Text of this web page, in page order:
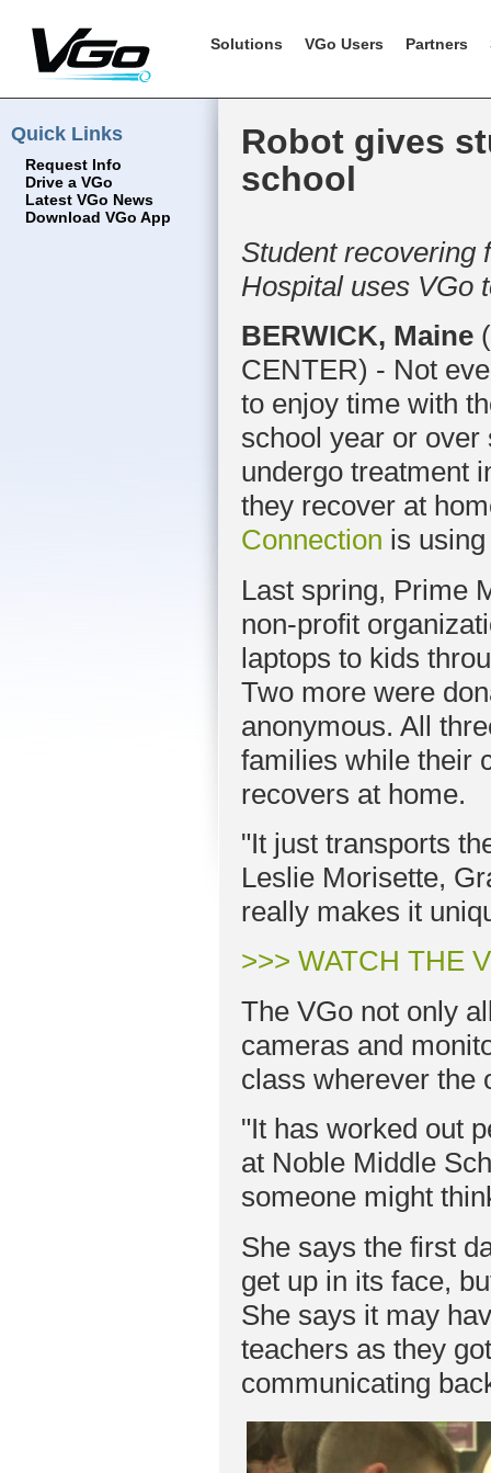
Solutions VGo Users Partners
Quick Links
Request Info
Drive a VGo
Latest VGo News
Download VGo App
Robot gives
school
Student recovering
Hospital uses VGo
BERWICK, Maine (
CENTER) - Not
to enjoy time with
school year or
undergo treatment
they recover at
Connection is
Last spring, Prime
non-profit
laptops to kids
Two more were
anonymous. All
families while their
recovers at home.
"It just transports
Leslie Morisette,
really makes it
>>> WATCH THE
The VGo not only
cameras and
class wherever the
"It has worked out
at Noble Middle
someone might
She says the first
get up in its face,
She says it may
teachers as they
communicating